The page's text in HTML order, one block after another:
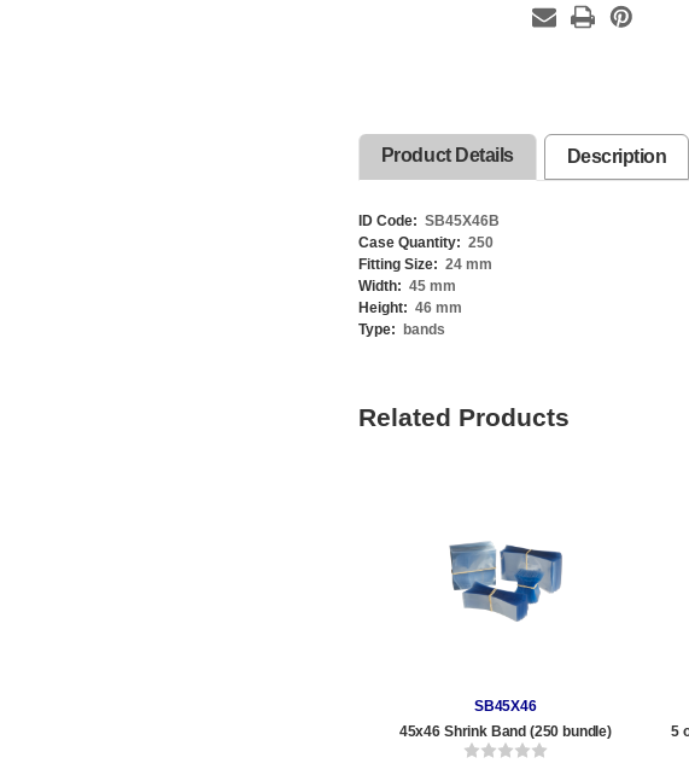
Product Details Description
ID Code: SB45X46B
Case Quantity: 250
Fitting Size: 24 mm
Width: 45 mm
Height: 46 mm
Type:
bands
Related Products
SB45X46
45x46 Shrink Band (250 bundle)
5